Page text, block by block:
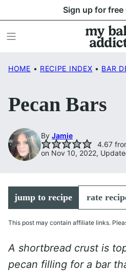
to
content
Sign up for
HOME • RECIPE INDEX • BAR
Pecan Bars
By Jamie
4.67
on Nov 10, 2022,
jump to recipe rate
This post may contain affiliate links.
A shortbread crust is
pecan filling for a bar